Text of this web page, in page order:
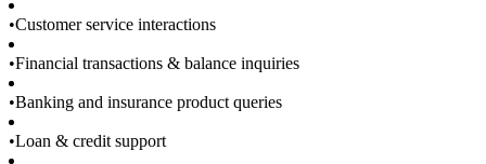
•Customer service interactions
•Financial transactions & balance inquiries
•Banking and insurance product queries
•Loan & credit support